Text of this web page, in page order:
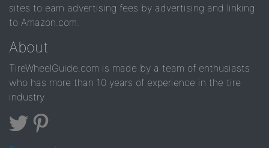
sites to earn advertising fees by advertising and linking
to Amazon.com.
About
TireWheelGuide.com is made by a team of enthusiasts
who has more than 10 years of experience in the tire
industry